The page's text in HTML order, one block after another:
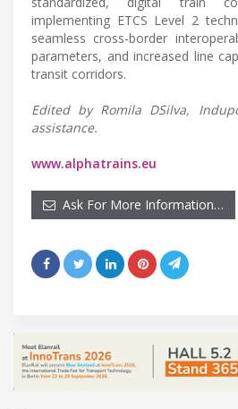
implementing ETCS Level 2
seamless cross-border
parameters, and increased line
transit corridors.
Edited by Romila DSilva,
assistance.
www.alphatrains.eu
Ask For More Information…